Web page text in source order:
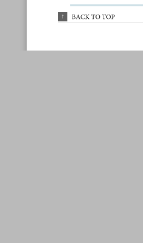
↑ BACK TO TOP